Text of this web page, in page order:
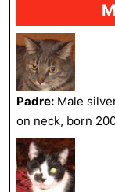
Padre: Male
on neck, born